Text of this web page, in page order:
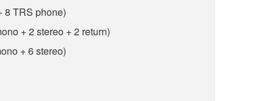
8 TRS phone)
+ 2 stereo + 2 return)
+ 6 stereo)